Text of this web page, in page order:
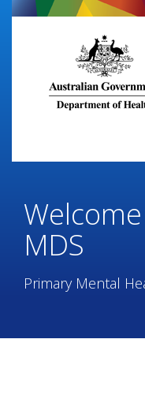
Skip
MDS
Primary Mental